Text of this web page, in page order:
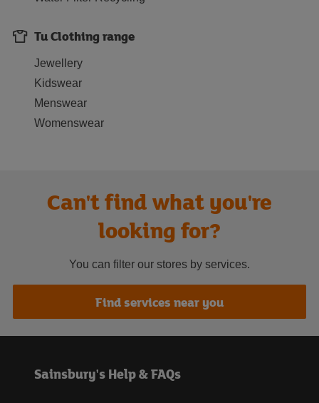
Tu Clothing range
Jewellery
Kidswear
Menswear
Womenswear
Can't find what you're
looking for?
You can filter our stores by services.
Find services near you
Sainsbury's Help & FAQs